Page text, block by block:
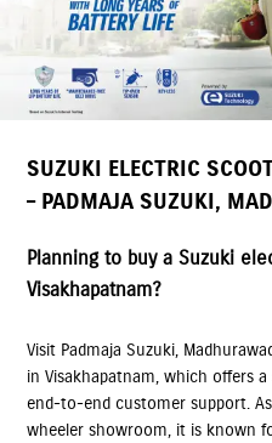
SUZUKI ELECTRIC
– PADMAJA SUZUKI,
Planning to buy a Suzuki
Visakhapatnam?
Visit Padmaja Suzuki,
in Visakhapatnam, which offers
end-to-end customer support.
wheeler showroom, it is known